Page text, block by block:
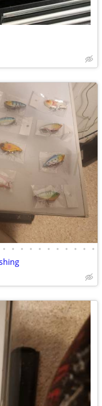
• • • • • • • • • • •